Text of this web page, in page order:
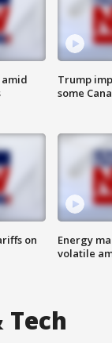
on
Trump
some
Energy
volatile
Tech